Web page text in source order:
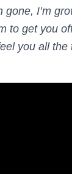
gone, I’m
to get you
you all the